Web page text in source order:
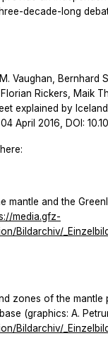
decade-long
Vaughan, Bernhard
Rickers, Maik
explained by
April 2016, DOI:
and the
media.gfz-
Bildarchiv/
zones of the mantle
(graphics: A.
Bildarchiv/